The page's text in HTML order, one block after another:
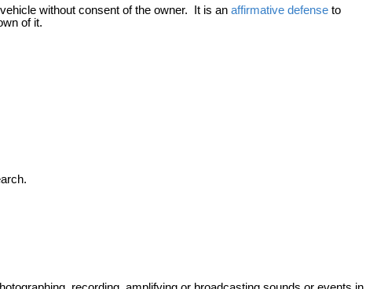
without consent of the owner. It is an affirmative defense to
of it.